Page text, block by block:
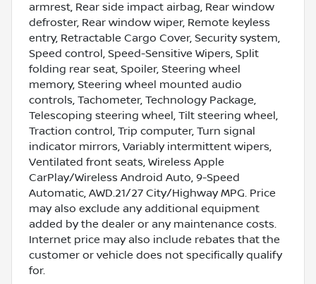
armrest, Rear side impact airbag, Rear window
defroster, Rear window wiper, Remote keyless
entry, Retractable Cargo Cover, Security system,
Speed control, Speed-Sensitive Wipers, Split
folding rear seat, Spoiler, Steering wheel
memory, Steering wheel mounted audio
controls, Tachometer, Technology Package,
Telescoping steering wheel, Tilt steering wheel,
Traction control, Trip computer, Turn signal
indicator mirrors, Variably intermittent wipers,
Ventilated front seats, Wireless Apple
CarPlay/Wireless Android Auto, 9-Speed
Automatic, AWD.21/27 City/Highway MPG. Price
may also exclude any additional equipment
added by the dealer or any maintenance costs.
Internet price may also include rebates that the
customer or vehicle does not specifically qualify
for.